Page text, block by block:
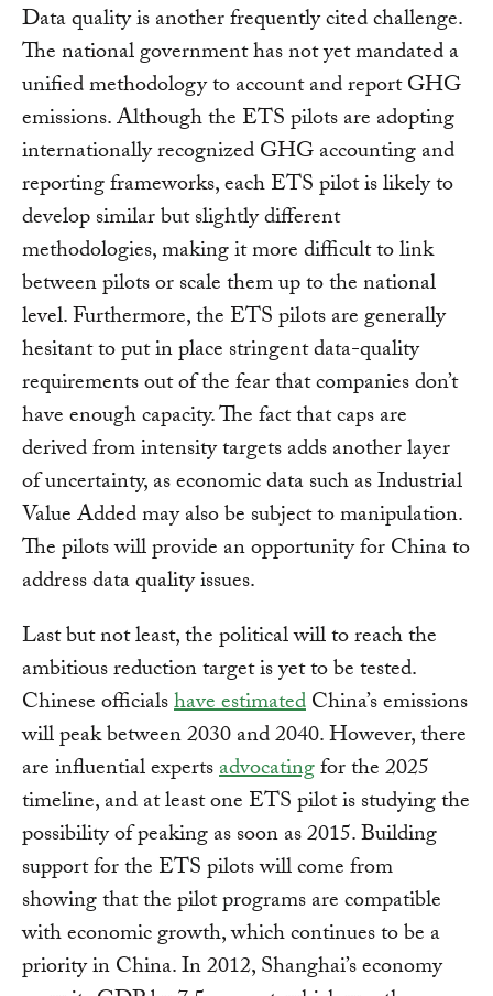
Data quality is another frequently cited challenge.
The national government has not yet mandated a
unified methodology to account and report GHG
emissions. Although the ETS pilots are adopting
internationally recognized GHG accounting and
reporting frameworks, each ETS pilot is likely to
develop similar but slightly different
methodologies, making it more difficult to link
between pilots or scale them up to the national
level. Furthermore, the ETS pilots are generally
hesitant to put in place stringent data-quality
requirements out of the fear that companies don’t
have enough capacity. The fact that caps are
derived from intensity targets adds another layer
of uncertainty, as economic data such as Industrial
Value Added may also be subject to manipulation.
The pilots will provide an opportunity for China to
address data quality issues.
Last but not least, the political will to reach the
ambitious reduction target is yet to be tested.
Chinese officialshave estimatedChina’s emissions
will peak between 2030 and 2040. However, there
are influential expertsadvocatingfor the 2025
timeline, and at least one ETS pilot is studying the
possibility of peaking as soon as 2015. Building
support for the ETS pilots will come from
showing that the pilot programs are compatible
with economic growth, which continues to be a
priority in China. In 2012, Shanghai’s economy